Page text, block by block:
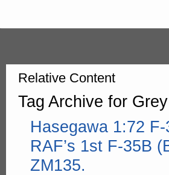
Relative Content
Tag Archive for Grey
Hasegawa 1:72
RAF’s 1st F-35B
ZM135.